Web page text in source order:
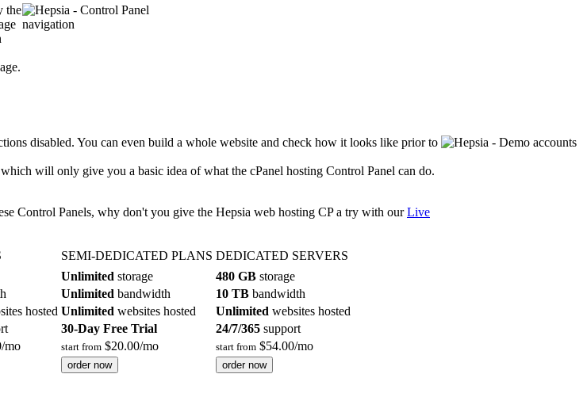
the
disabled. You can even build a whole website and check how it looks like prior to
will only give you a basic idea of what the cPanel hosting Control Panel can do.
Control Panels, why don't you give the Hepsia web hosting CP a try with ourLive
SEMI-DEDICATED PLANS DEDICATED SERVERS
Unlimited storage 480 GB storage
Unlimited bandwidth 10 TB bandwidth
hosted Unlimited websites hosted Unlimited websites hosted
30-Day Free Trial 24/7/365 support
/mo start from $20.00/mo start from $54.00/mo
order now order now